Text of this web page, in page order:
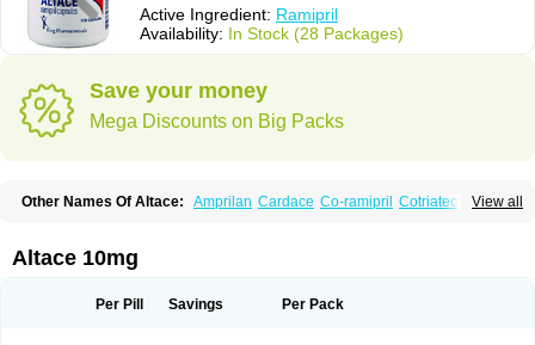
Active Ingredient: Ramipril
Availability: In Stock (28 Packages)
Save your money
Mega Discounts on Big Packs
View all
Other Names Of Altace: Amprilan Cardace Co-ramipril Cotriatec
Delix
Ramiclair
Ramicomp
Ramiplus
Ramiprilum
Altace 10mg
Per Pill Savings Per Pack